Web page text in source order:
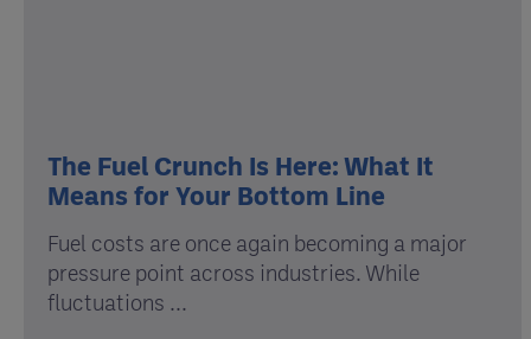
The Fuel Crunch Is Here: What It
Means for Your Bottom Line
Fuel costs are once again becoming a major
pressure point across industries. While
fluctuations ...